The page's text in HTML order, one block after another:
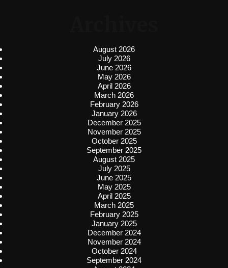
August 2026
July 2026
June 2026
May 2026
April 2026
March 2026
February 2026
January 2026
December 2025
November 2025
October 2025
September 2025
August 2025
July 2025
June 2025
May 2025
April 2025
March 2025
February 2025
January 2025
December 2024
November 2024
October 2024
September 2024